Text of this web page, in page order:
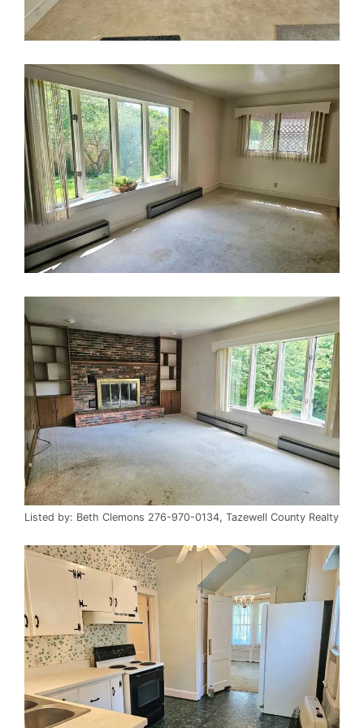
Listed by: Beth Clemons 276-970-0134, Tazewell County Realty